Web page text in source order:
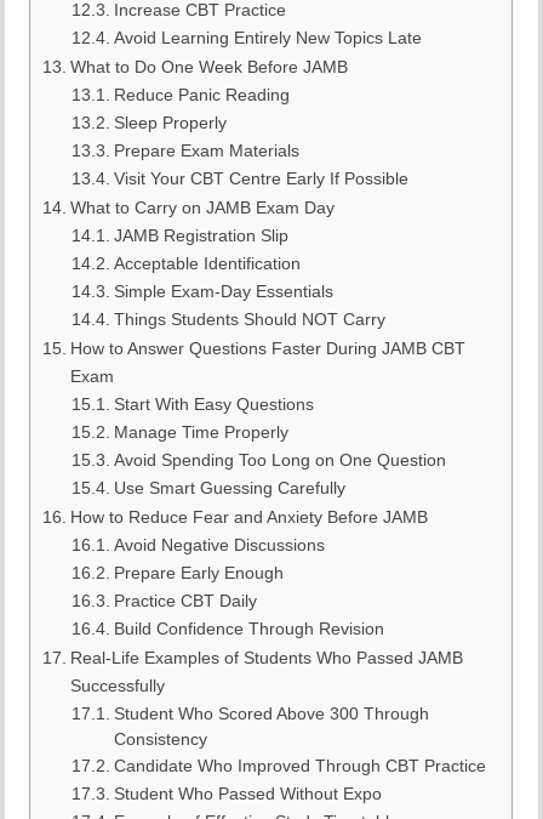
Increase CBT Practice
Avoid Learning Entirely New Topics Late
What to Do One Week Before JAMB
Reduce Panic Reading
Sleep Properly
Prepare Exam Materials
Visit Your CBT Centre Early If Possible
What to Carry on JAMB Exam Day
JAMB Registration Slip
Acceptable Identification
Simple Exam-Day Essentials
Things Students Should NOT Carry
How to Answer Questions Faster During JAMB CBT
Exam
Start With Easy Questions
Manage Time Properly
Avoid Spending Too Long on One Question
Use Smart Guessing Carefully
How to Reduce Fear and Anxiety Before JAMB
Avoid Negative Discussions
Prepare Early Enough
Practice CBT Daily
Build Confidence Through Revision
Real-Life Examples of Students Who Passed JAMB
Successfully
Student Who Scored Above 300 Through
Consistency
Candidate Who Improved Through CBT Practice
Student Who Passed Without Expo